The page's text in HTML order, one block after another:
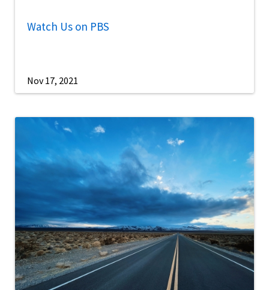
Watch Us on PBS
Nov 17, 2021